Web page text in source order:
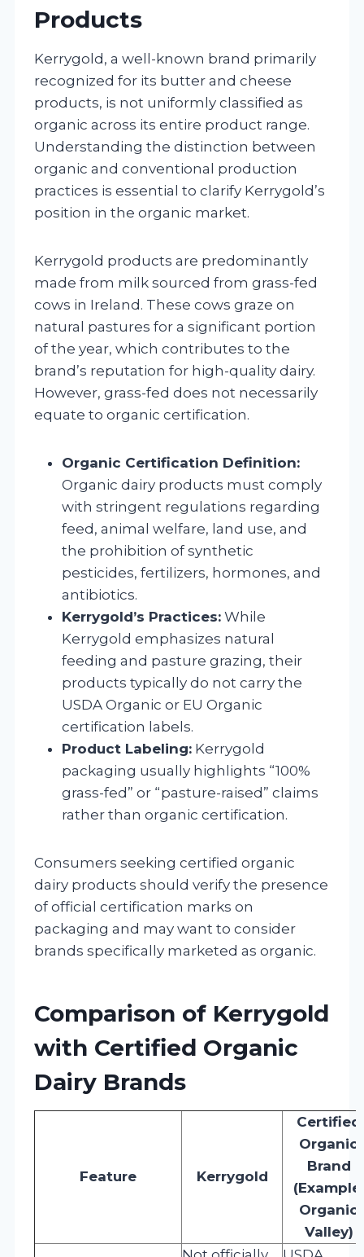
Products
Kerrygold, a well-known brand primarily
recognized for its butter and cheese
products, is not uniformly classified as
organic across its entire product range.
Understanding the distinction between
organic and conventional production
practices is essential to clarify Kerrygold’s
position in the organic market.
Kerrygold products are predominantly
made from milk sourced from grass-fed
cows in Ireland. These cows graze on
natural pastures for a significant portion
of the year, which contributes to the
brand’s reputation for high-quality dairy.
However, grass-fed does not necessarily
equate to organic certification.
Organic Certification Definition:
Organic dairy products must comply
with stringent regulations regarding
feed, animal welfare, land use, and
the prohibition of synthetic
pesticides, fertilizers, hormones, and
antibiotics.
Kerrygold’s Practices: While
Kerrygold emphasizes natural
feeding and pasture grazing, their
products typically do not carry the
USDA Organic or EU Organic
certification labels.
Product Labeling: Kerrygold
packaging usually highlights “100%
grass-fed” or “pasture-raised” claims
rather than organic certification.
Consumers seeking certified organic
dairy products should verify the presence
of official certification marks on
packaging and may want to consider
brands specifically marketed as organic.
Comparison of Kerrygold
with Certified Organic
Dairy Brands
Feature Kerrygold
Certified
Organic
Brand
(Example:
Organic
Valley)